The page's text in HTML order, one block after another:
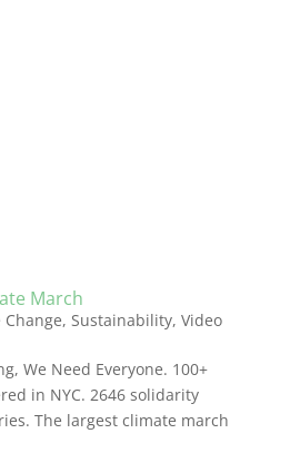
March
Change, Sustainability, Video
We Need Everyone. 100+
in NYC. 2646 solidarity
The largest climate march